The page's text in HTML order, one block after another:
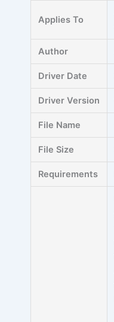
Applies To
Author
Driver Date
Driver Version
File Name
File Size
Requirements